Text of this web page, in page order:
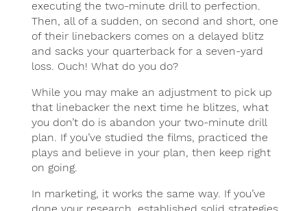
executing the two-minute drill to perfection.
Then, all of a sudden, on second and short, one
of their linebackers comes on a delayed blitz
and sacks your quarterback for a seven-yard
loss. Ouch! What do you do?
While you may make an adjustment to pick up
that linebacker the next time he blitzes, what
you don’t do is abandon your two-minute drill
plan. If you’ve studied the films, practiced the
plays and believe in your plan, then keep right
on going.
In marketing, it works the same way. If you’ve